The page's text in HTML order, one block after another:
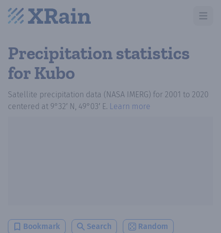
Open
Precipitation statistics
for Kubo
Satellite precipitation data (NASA IMERG) for 2001 to 2020
centered at 9°32′ N, 49°03′ E. Learn more
Bookmark Search Random